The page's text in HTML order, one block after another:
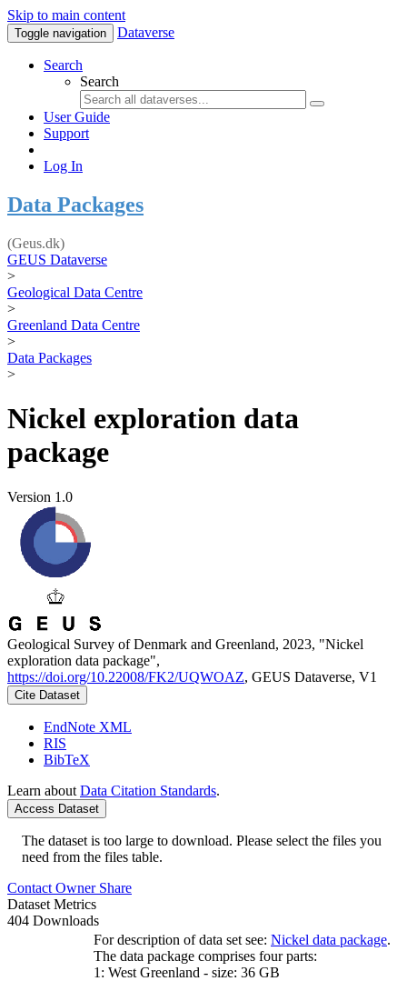
Skip to main content
Toggle navigation Dataverse
Search
Search
User Guide
Support
Log In
Data Packages
(Geus.dk)
GEUS Dataverse
>
Geological Data Centre
>
Greenland Data Centre
>
Data Packages
>
Nickel exploration data
package
Version 1.0
Geological Survey of Denmark and Greenland, 2023, "Nickel
exploration data package",
https://doi.org/10.22008/FK2/UQWOAZ, GEUS Dataverse, V1
Cite Dataset
EndNote XML
RIS
BibTeX
Learn about Data Citation Standards.
Access Dataset
The dataset is too large to download. Please select the files you
need from the files table.
Contact Owner Share
Dataset Metrics
404 Downloads
For description of data set see: Nickel data package.
The data package comprises four parts:
1: West Greenland - size: 36 GB